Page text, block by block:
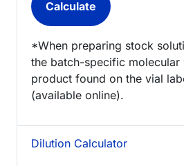
*When preparing stock
the batch-specific
product found on the vial
(available online).
Dilution Calculator